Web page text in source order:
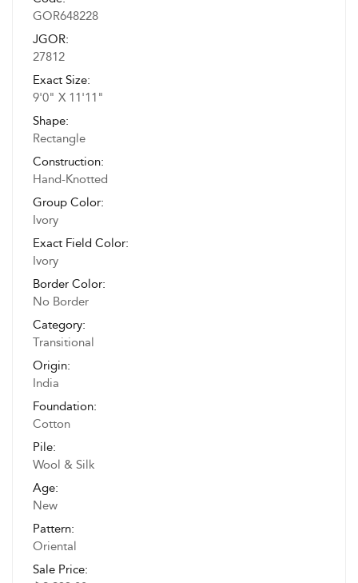
GOR648228
JGOR:
27812
Exact Size:
9'0" X 11'11"
Shape:
Rectangle
Construction:
Hand-Knotted
Group Color:
Ivory
Exact Field Color:
Ivory
Border Color:
No Border
Category:
Transitional
Origin:
India
Foundation:
Cotton
Pile:
Wool & Silk
Age:
New
Pattern:
Oriental
Sale Price: